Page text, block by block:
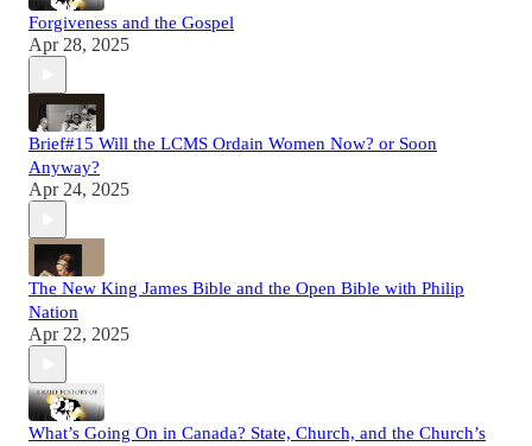
Forgiveness and the Gospel
Apr 28, 2025
Brief#15 Will the LCMS Ordain Women Now? or Soon
Anyway?
Apr 24, 2025
The New King James Bible and the Open Bible with Philip
Nation
Apr 22, 2025
What’s Going On in Canada? State, Church, and the Church’s